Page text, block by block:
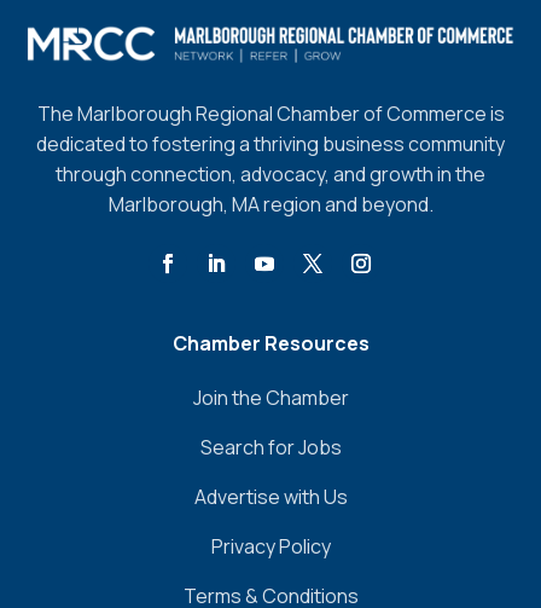
The Marlborough Regional Chamber of Commerce is
dedicated to fostering a thriving business community
through connection, advocacy, and growth in the
Marlborough, MA region and beyond.
Chamber Resources
Join the Chamber
Search for Jobs
Advertise with Us
Privacy Policy
Terms & Conditions